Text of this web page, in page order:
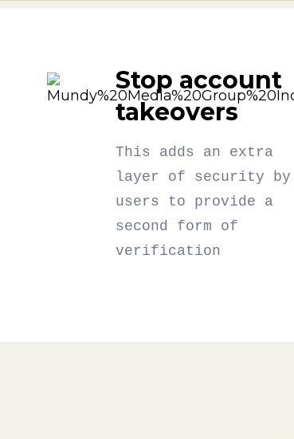
Stop account
takeovers
This adds an extra
layer of security by
users to provide a
second form of
verification